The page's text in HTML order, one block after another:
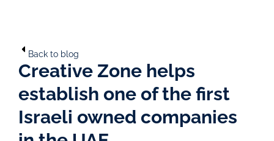
Back to blog
Creative Zone helps
establish one of the first
Israeli owned companies